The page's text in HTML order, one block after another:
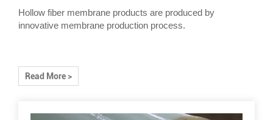
Hollow fiber membrane products are produced by
innovative membrane production process.
Read More >